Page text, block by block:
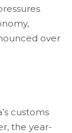
over
customs
the year-